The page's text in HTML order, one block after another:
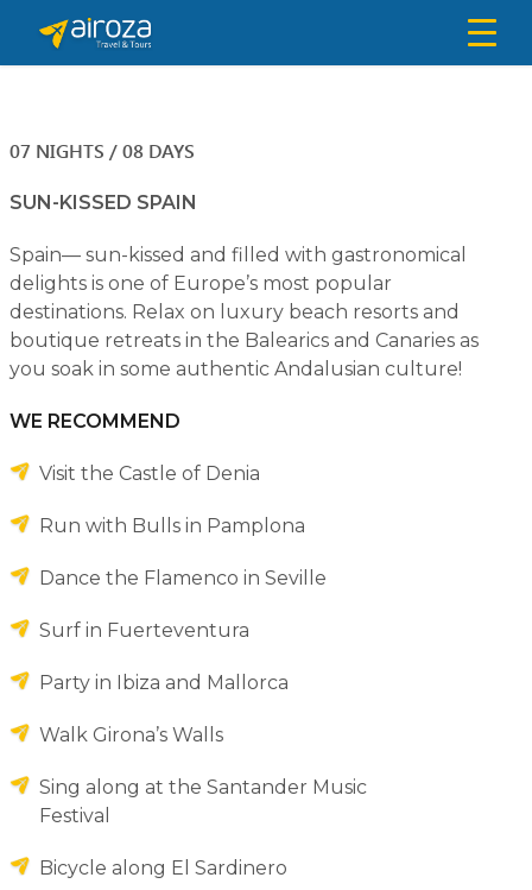
07 NIGHTS / 08 DAYS
SUN-KISSED SPAIN
Spain— sun-kissed and filled with gastronomical
delights is one of Europe’s most popular
destinations. Relax on luxury beach resorts and
boutique retreats in the Balearics and Canaries as
you soak in some authentic Andalusian culture!
WE RECOMMEND
Visit the Castle of Denia
Run with Bulls in Pamplona
Dance the Flamenco in Seville
Surf in Fuerteventura
Party in Ibiza and Mallorca
Walk Girona’s Walls
Sing along at the Santander Music
Festival
Bicycle along El Sardinero